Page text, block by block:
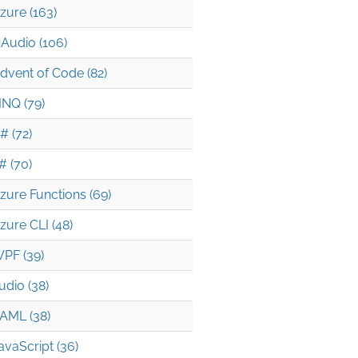
(163)
(106)
of Code (82)
(79)
(72)
(70)
Functions (69)
CLI (48)
(39)
(38)
(38)
(36)